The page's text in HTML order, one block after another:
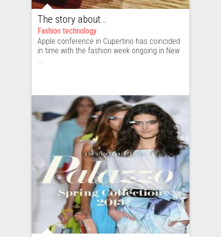
The story about New York Fashion Week moving to Cupertino
Fashion technology
Apple conference in Cupertino has coincided
in time with the fashion week ongoing in New